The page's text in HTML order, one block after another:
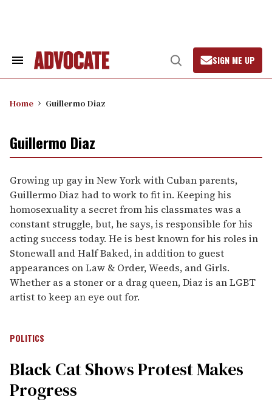
Search
Open
Search
SIGN ME UP
Home Guillermo Diaz
Guillermo Diaz
Growing up gay in New York with Cuban parents,
Guillermo Diaz had to work to fit in. Keeping his
homosexuality a secret from his classmates was a
constant struggle, but, he says, is responsible for his
acting success today. He is best known for his roles in
Stonewall and Half Baked, in addition to guest
appearances on Law & Order, Weeds, and Girls.
Whether as a stoner or a drag queen, Diaz is an LGBT
artist to keep an eye out for.
POLITICS
Black Cat Shows Protest Makes
Progress